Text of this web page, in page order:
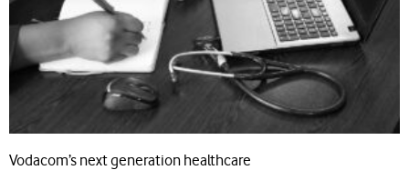
Vodacom’s next generation healthcare